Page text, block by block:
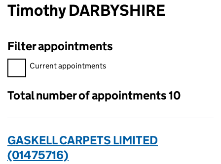
Timothy DARBYSHIRE
Filter appointments
Filter appointments, selecting an input will reload the page.
Current appointments
Total number of appointments 10
GASKELL CARPETS LIMITED
(01475716)